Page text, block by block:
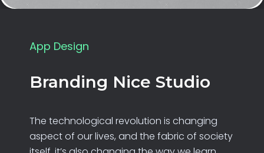
Branding Nice Studio
The technological revolution is changing
aspect of our lives, and the fabric of society
App Design